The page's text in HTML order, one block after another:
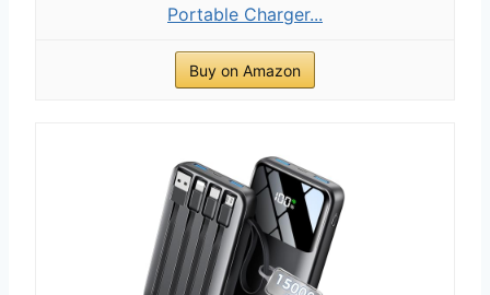
Portable Charger...
Buy on Amazon